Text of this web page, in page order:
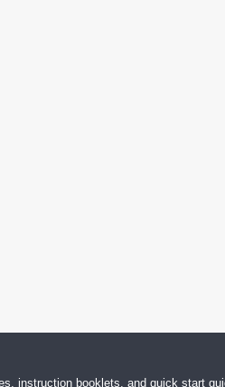
instruction booklets, and quick start